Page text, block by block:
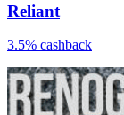
Reliant
3.5% cashback